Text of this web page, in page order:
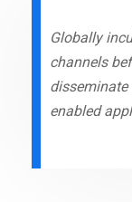
Globally
channels
disseminate
enabled